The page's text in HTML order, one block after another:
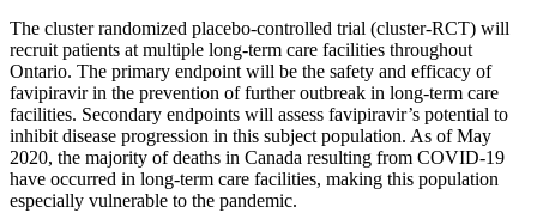
The cluster randomized placebo-controlled trial (cluster-RCT) will
recruit patients at multiple long-term care facilities throughout
Ontario. The primary endpoint will be the safety and efficacy of
favipiravir in the prevention of further outbreak in long-term care
facilities. Secondary endpoints will assess favipiravir’s potential to
inhibit disease progression in this subject population. As of May
2020, the majority of deaths in Canada resulting from COVID-19
have occurred in long-term care facilities, making this population
especially vulnerable to the pandemic.